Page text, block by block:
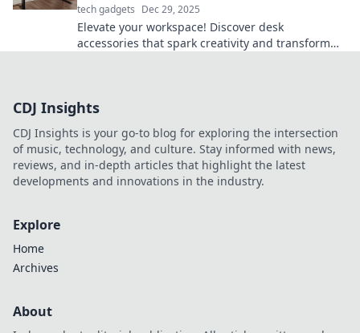
tech gadgets Dec 29, 2025
Elevate your workspace! Discover desk
accessories that spark creativity and transform
CDJ Insights
CDJ Insights is your go-to blog for exploring the intersection
of music, technology, and culture. Stay informed with news,
reviews, and in-depth articles that highlight the latest
developments and innovations in the industry.
Explore
Home
Archives
About